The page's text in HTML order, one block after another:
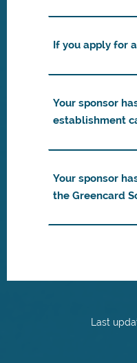
If you apply for
Your sponsor
establishment
Your sponsor
the Greencard
Last